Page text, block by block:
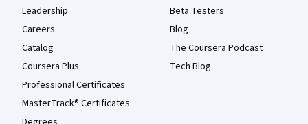
Leadership
Careers
Catalog
Coursera Plus
Professional Certificates
MasterTrack® Certificates
Beta Testers
Blog
The Coursera Podcast
Tech Blog